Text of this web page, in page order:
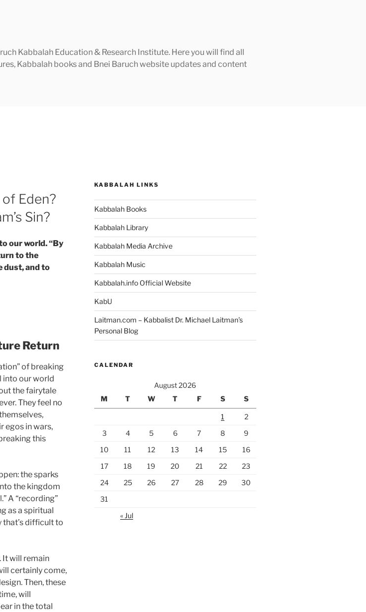
Kabbalah Education & Research Institute. Here you will find all
Kabbalah books and Bnei Baruch website updates and content
Eden?
Sin?
our world. “By
to the
dust, and to
Return
of breaking
into our world
the fairytale
They feel no
egos in wars,
this
the sparks
the kingdom
A “recording”
as a spiritual
that’s difficult to
It will remain
certainly come,
Then, these
will
in the total
KABBALAH LINKS
Kabbalah Books
Kabbalah Library
Kabbalah Media Archive
Kabbalah Music
Kabbalah.info Official Website
KabU
Laitman.com – Kabbalist Dr. Michael Laitman’s
Personal Blog
CALENDAR
August 2026
M
T W T F S S
1
2
3
4 5 6 7 8
9
10
11 12 13 14 15
16
17
18 19 20 21 22
23
24
25 26 27 28 29
30
31
« Jul